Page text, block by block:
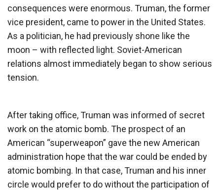
consequences were enormous. Truman, the former
vice president, came to power in the United States.
As a politician, he had previously shone like the
moon – with reflected light. Soviet-American
relations almost immediately began to show serious
tension.
After taking office, Truman was informed of secret
work on the atomic bomb. The prospect of an
American “superweapon” gave the new American
administration hope that the war could be ended by
atomic bombing. In that case, Truman and his inner
circle would prefer to do without the participation of